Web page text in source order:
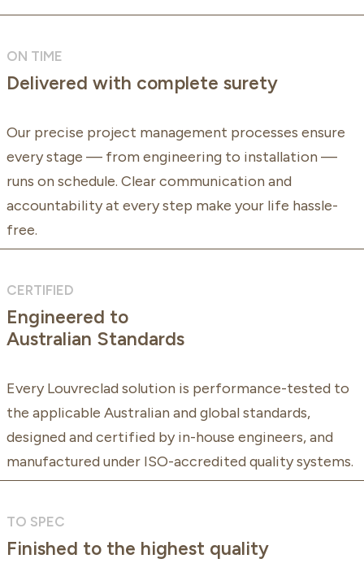
ON TIME
Delivered with complete surety
Our precise project management processes ensure
every stage — from engineering to installation —
runs on schedule. Clear communication and
accountability at every step make your life hassle-
free.
CERTIFIED
Engineered to
Australian Standards
Every Louvreclad solution is performance-tested to
the applicable Australian and global standards,
designed and certified by in-house engineers, and
manufactured under ISO-accredited quality systems.
TO SPEC
Finished to the highest quality